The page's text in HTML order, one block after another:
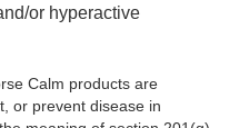
or hyperactive
Calm products are
or prevent disease in